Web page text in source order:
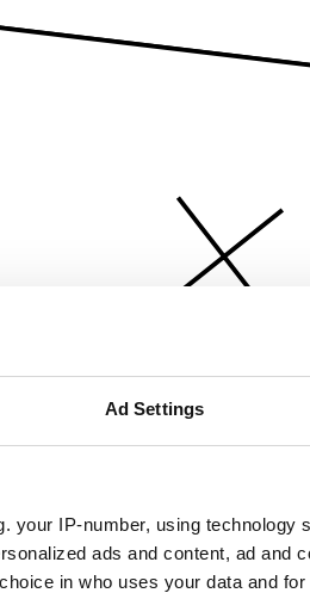
Ad Settings
your IP-number, using technology
ads and content, ad and
in who uses your data and